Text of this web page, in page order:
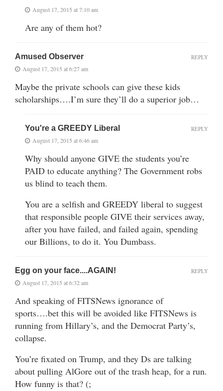
August 17, 2015 at 7:10 am
Are any of them hot?
Amused Observer
August 17, 2015 at 6:27 am
Maybe the private schools can give these kids
scholarships….I’m sure they’ll do a superior job…
REPLY
You're a GREEDY Liberal
August 17, 2015 at 6:46 am
Why should anyone GIVE the students you’re
PAID to educate anything? The Government robs
us blind to teach them.
You are a selfish and GREEDY liberal to suggest
that responsible people GIVE their services away,
after you have failed, and failed again, spending
our Billions, to do it. You Dumbass.
REPLY
Egg on your face....AGAIN!
August 17, 2015 at 6:32 am
And speaking of FITSNews ignorance of
sports….bet this will be avoided like FITSNews is
running from Hillary’s, and the Democrat Party’s,
collapse.
You’re fixated on Trump, and they Ds are talking
about pulling AlGore out of the trash heap, for a run.
How funny is that? (;
REPLY